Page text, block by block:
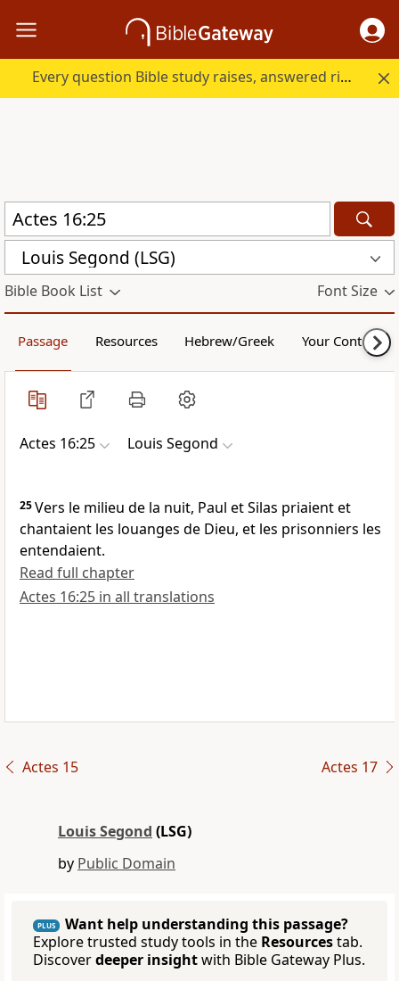
Every question Bible study raises, answered right here.
Louis Segond (LSG)
Bible Book List Font Size
Passage Resources Hebrew/Greek Your Content
Actes 16:25 Louis Segond
25Vers le milieu de la nuit, Paul et Silas priaient et
chantaient les louanges de Dieu, et les prisonniers les
entendaient.
Read full chapter
Actes 16:25 in all translations
Actes 15 Actes 17
Louis Segond (LSG)
by Public Domain
PLUS
Want help understanding this passage?
Explore trusted study tools in the Resourcestab.
Discoverdeeper insightwith Bible Gateway Plus.